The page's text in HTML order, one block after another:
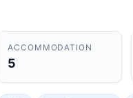
ACCOMMODATION
5